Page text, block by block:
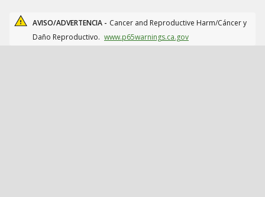
AVISO/ADVERTENCIA - Cancer and Reproductive Harm/Cáncer y
Daño Reproductivo. www.p65warnings.ca.gov